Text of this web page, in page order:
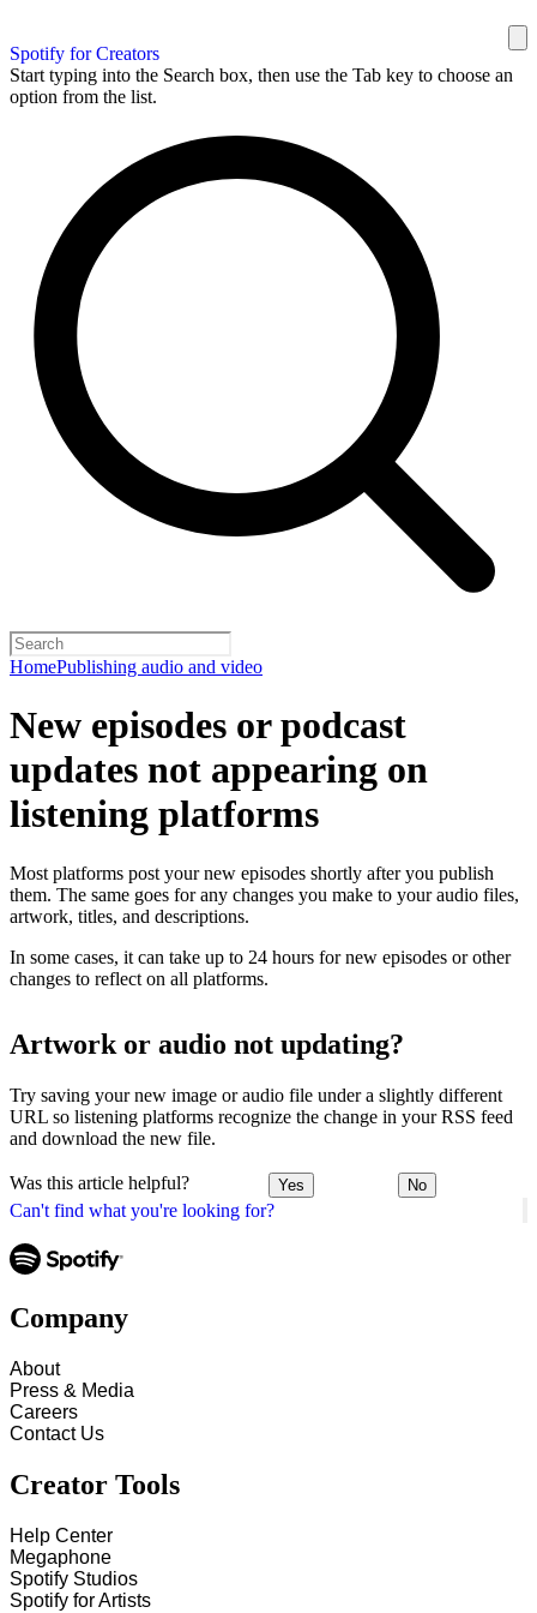
Spotify for Creators
Start typing into the Search box, then use the Tab key to choose an
option from the list.
HomePublishing audio and video
Can't find what you're looking for?
New episodes or podcast
updates not appearing on
listening platforms
Most platforms post your new episodes shortly after you publish
them. The same goes for any changes you make to your audio files,
artwork, titles, and descriptions.
In some cases, it can take up to 24 hours for new episodes or other
changes to reflect on all platforms.
Artwork or audio not updating?
Try saving your new image or audio file under a slightly different
URL so listening platforms recognize the change in your RSS feed
and download the new file.
Was this article helpful? Yes No
Company
About
Press & Media
Careers
Contact Us
Creator Tools
Help Center
Megaphone
Spotify Studios
Spotify for Artists